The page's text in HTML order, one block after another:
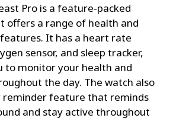
Pro is a feature-packed
offers a range of health and
It has a heart rate
sensor, and sleep tracker,
to monitor your health and
the day. The watch also
reminder feature that reminds
and stay active throughout